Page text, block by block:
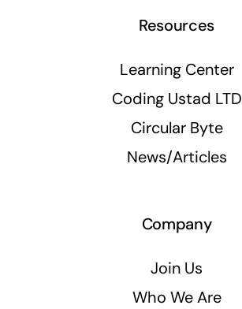
Resources
Learning Center
Coding Ustad LTD
Circular Byte
News/Articles
Company
Join Us
Who We Are